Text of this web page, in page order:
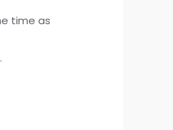
time as